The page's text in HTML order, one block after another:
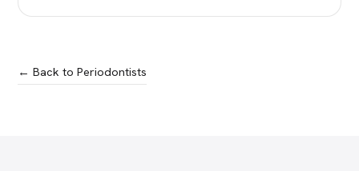
← Back to Periodontists